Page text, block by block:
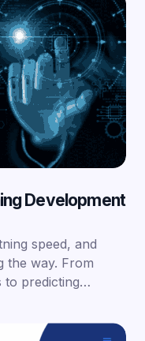
Development
speed, and
the way. From
to predicting…